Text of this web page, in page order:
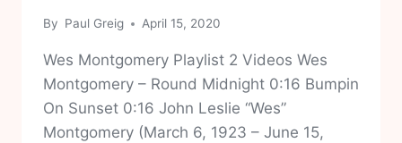
By Paul Greig April 15, 2020
Wes Montgomery Playlist 2 Videos Wes
Montgomery – Round Midnight 0:16 Bumpin
On Sunset 0:16 John Leslie “Wes”
Montgomery (March 6, 1923 – June 15,